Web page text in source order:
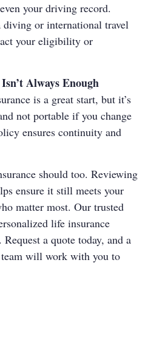
your driving record.
or international travel
your eligibility or
Always Enough
is a great start, but it’s
not portable if you change
ensures continuity and
should too. Reviewing
ensure it still meets your
matter most. Our trusted
life insurance
a quote today, and a
will work with you to